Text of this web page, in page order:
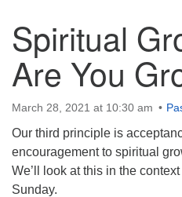
The Unitarian
Lehigh Valley
1633 West Elm St.
Allentown, PA 18102
610-866-7652
Office Hours:
Monday-Friday 10 am - 5 pm
Spiritual
Are You
March 28, 2021 at 10:30 am
Our third principle is
encouragement to spiritual
We’ll look at this in the
Sunday.